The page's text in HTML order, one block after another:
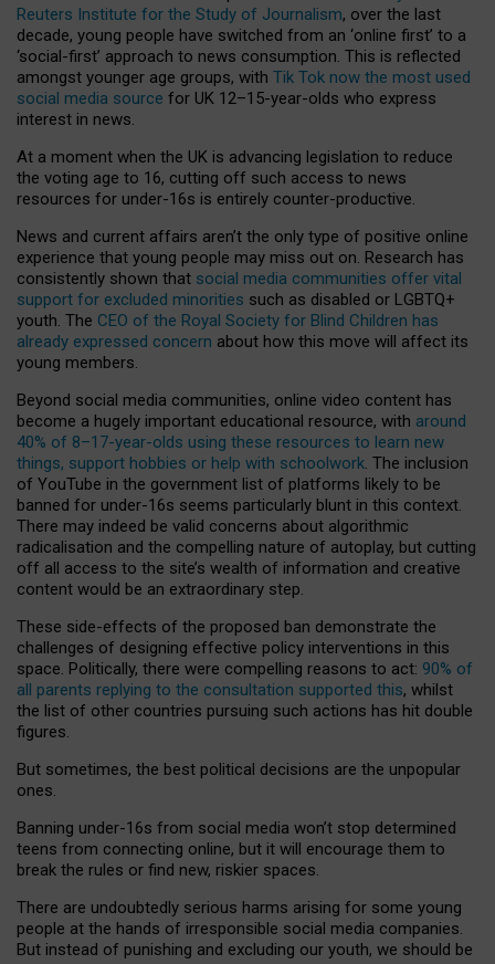
Reuters Institute for the Study of Journalism, over the last
decade, young people have switched from an ‘online first’ to a
‘social-first’ approach to news consumption. This is reflected
amongst younger age groups, with Tik Tok now the most used
social media source for UK 12–15-year-olds who express
interest in news.
At a moment when the UK is advancing legislation to reduce
the voting age to 16, cutting off such access to news
resources for under-16s is entirely counter-productive.
News and current affairs aren’t the only type of positive online
experience that young people may miss out on. Research has
consistently shown that social media communities offer vital
support for excluded minorities such as disabled or LGBTQ+
youth. The CEO of the Royal Society for Blind Children has
already expressed concern about how this move will affect its
young members.
Beyond social media communities, online video content has
become a hugely important educational resource, with around
40% of 8–17-year-olds using these resources to learn new
things, support hobbies or help with schoolwork. The inclusion
of YouTube in the government list of platforms likely to be
banned for under-16s seems particularly blunt in this context.
There may indeed be valid concerns about algorithmic
radicalisation and the compelling nature of autoplay, but cutting
off all access to the site’s wealth of information and creative
content would be an extraordinary step.
These side-effects of the proposed ban demonstrate the
challenges of designing effective policy interventions in this
space. Politically, there were compelling reasons to act: 90% of
all parents replying to the consultation supported this, whilst
the list of other countries pursuing such actions has hit double
figures.
But sometimes, the best political decisions are the unpopular
ones.
Banning under-16s from social media won’t stop determined
teens from connecting online, but it will encourage them to
break the rules or find new, riskier spaces.
There are undoubtedly serious harms arising for some young
people at the hands of irresponsible social media companies.
But instead of punishing and excluding our youth, we should be